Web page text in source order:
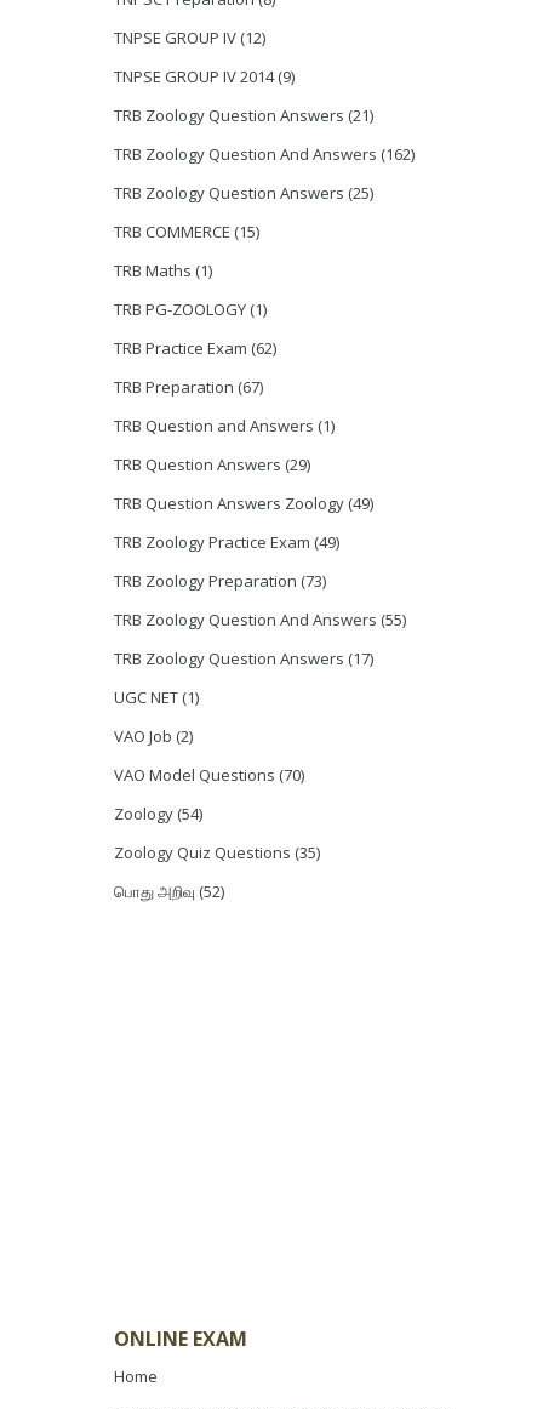
TNPSE GROUP IV (12)
TNPSE GROUP IV 2014 (9)
TRB Zoology Question Answers (21)
TRB Zoology Question And Answers (162)
TRB Zoology Question Answers (25)
TRB COMMERCE (15)
TRB Maths (1)
TRB PG-ZOOLOGY (1)
TRB Practice Exam (62)
TRB Preparation (67)
TRB Question and Answers (1)
TRB Question Answers (29)
TRB Question Answers Zoology (49)
TRB Zoology Practice Exam (49)
TRB Zoology Preparation (73)
TRB Zoology Question And Answers (55)
TRB Zoology Question Answers (17)
UGC NET (1)
VAO Job (2)
VAO Model Questions (70)
Zoology (54)
Zoology Quiz Questions (35)
பொது அறிவு (52)
ONLINE EXAM
Home